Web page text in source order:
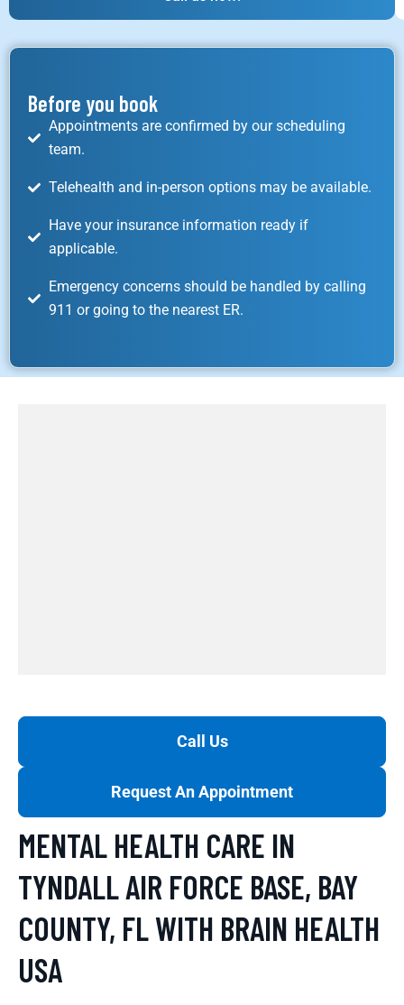
Before you book
Appointments are confirmed by our scheduling
team.
Telehealth and in-person options may be available.
Have your insurance information ready if
applicable.
Emergency concerns should be handled by calling
911 or going to the nearest ER.
Call Us
Request An Appointment
MENTAL HEALTH CARE IN
TYNDALL AIR FORCE BASE, BAY
COUNTY, FL WITH BRAIN HEALTH
USA